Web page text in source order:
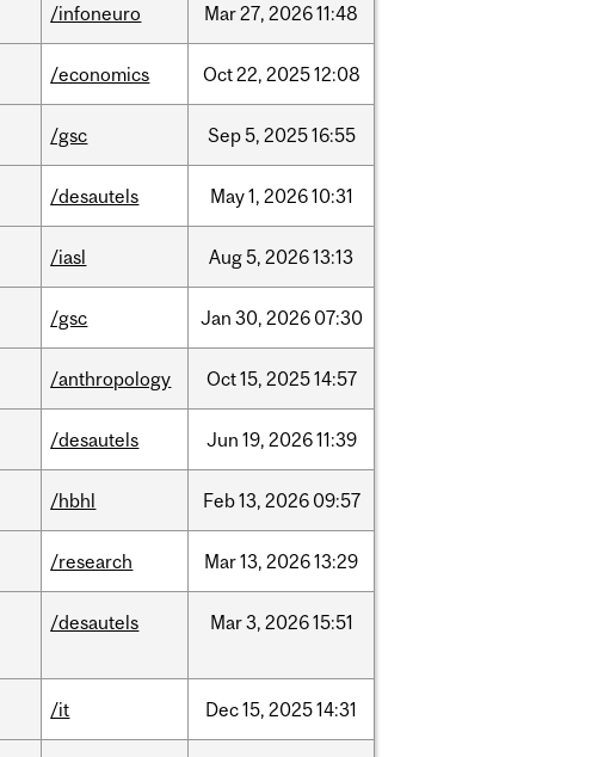
/infoneuro Mar27, 202611:48
/economics Oct22, 202512:08
/gsc Sep5, 202516:55
/desautels May1, 202610:31
/iasl Aug5, 202613:13
/gsc Jan 30, 2026 07:30
/anthropology Oct15, 202514:57
/desautels Jun 19, 202611:39
/hbhl Feb13, 2026 09:57
/research Mar13, 202613:29
/desautels Mar3, 202615:51
/it Dec15, 202514:31